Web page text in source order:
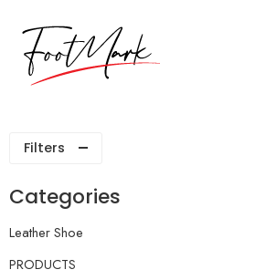
Filters
Categories
Leather Shoe
PRODUCTS